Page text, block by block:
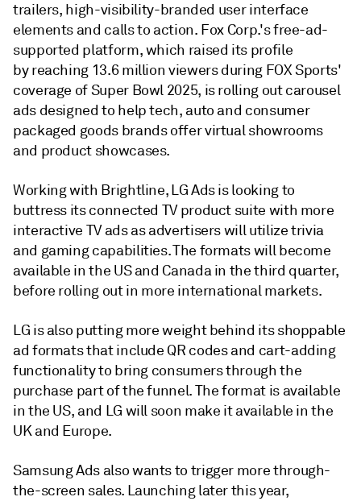
trailers, high-visibility-branded user interface
elements and calls to action. Fox Corp.'s free-ad-
supported platform, which raised its profile
by reaching 13.6 million viewers during FOX Sports'
coverage of Super Bowl 2025, is rolling out carousel
ads designed to help tech, auto and consumer
packaged goods brands offer virtual showrooms
and product showcases.
Working with Brightline, LG Ads is looking to
buttress its connected TV product suite with more
interactive TV ads as advertisers will utilize trivia
and gaming capabilities. The formats will become
available in the US and Canada in the third quarter,
before rolling out in more international markets.
LG is also putting more weight behind its shoppable
ad formats that include QR codes and cart-adding
functionality to bring consumers through the
purchase part of the funnel. The format is available
in the US, and LG will soon make it available in the
UK and Europe.
Samsung Ads also wants to trigger more through-
the-screen sales. Launching later this year,